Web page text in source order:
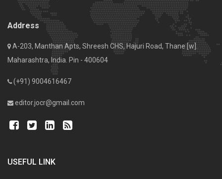
Address
A-203, Manthan Apts, Shreesh CHS, Hajuri Road, Thane [w].
Maharashtra, India. Pin - 400604
(+91) 9004616467
editor.jocr@gmail.com
USEFUL LINK